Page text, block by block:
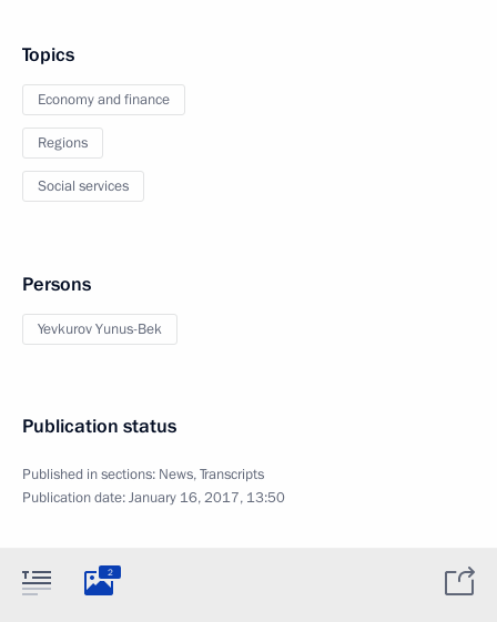
Topics
Economy and finance
Regions
Social services
Persons
Yevkurov Yunus-Bek
Publication status
Published in sections: News,Transcripts
Publication date:January 16, 2017, 13:50
2